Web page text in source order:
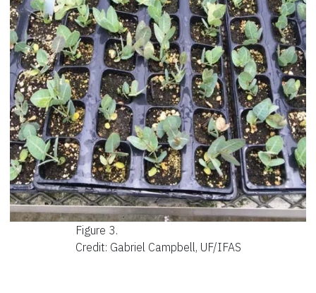
Figure 3.
Credit: Gabriel Campbell, UF/IFAS